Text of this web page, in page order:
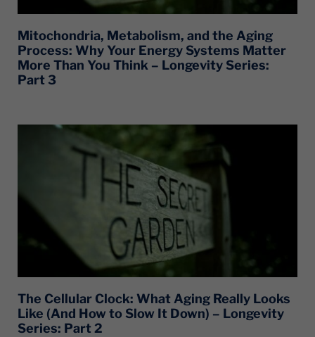
Mitochondria, Metabolism, and the Aging
Process: Why Your Energy Systems Matter
More Than You Think – Longevity Series:
Part 3
The Cellular Clock: What Aging Really Looks
Like (And How to Slow It Down) – Longevity
Series: Part 2